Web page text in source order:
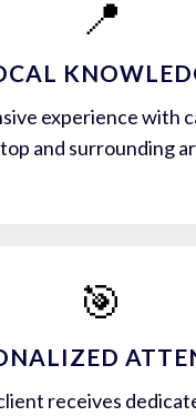
📍
experience with
and surrounding
🎯
receives